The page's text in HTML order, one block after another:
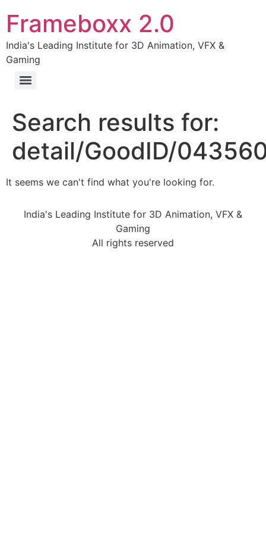
Frameboxx 2.0
India's Leading Institute for 3D Animation, VFX &
Gaming
Search results for:
detail/GoodID/
It seems we can't find what you're looking for.
India's Leading Institute for 3D Animation, VFX &
Gaming
All rights reserved